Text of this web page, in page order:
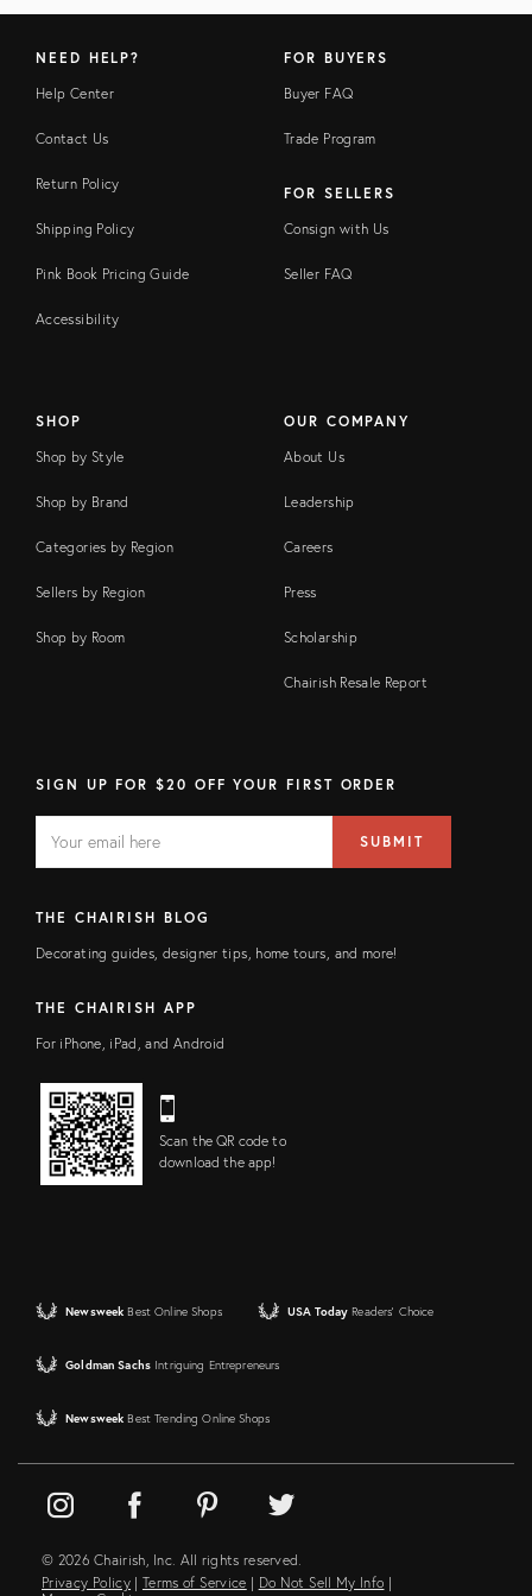
NEED HELP?
Help Center
Contact Us
Return Policy
Shipping Policy
Pink Book Pricing Guide
Accessibility
FOR BUYERS
Buyer FAQ
Trade Program
FOR SELLERS
Consign with Us
Seller FAQ
SHOP
Shop by Style
Shop by Brand
Categories by Region
Sellers by Region
Shop by Room
OUR COMPANY
About Us
Leadership
Careers
Press
Scholarship
Chairish Resale Report
SIGN UP FOR $20 OFF YOUR FIRST ORDER
FIELD
address
SUBMIT
THE CHAIRISH BLOG
Decorating guides, designer tips, home tours, and more!
THE CHAIRISH APP
For iPhone, iPad, and Android
Scan the QR code to
download the app!
Newsweek Best Online Shops USA Today Readers' Choice
Goldman Sachs Intriguing Entrepreneurs
Newsweek Best Trending Online Shops
© 2026 Chairish, Inc. All rights reserved.
Privacy Policy | Terms of Service | Do Not Sell My Info |